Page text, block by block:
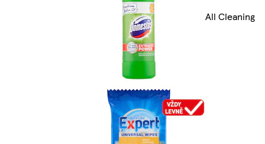
All Cleaning